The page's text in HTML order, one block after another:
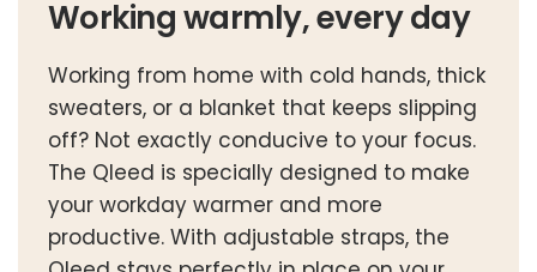
Working warmly, every day
Working from home with cold hands, thick
sweaters, or a blanket that keeps slipping
off? Not exactly conducive to your focus.
The Qleed is specially designed to make
your workday warmer and more
productive. With adjustable straps, the